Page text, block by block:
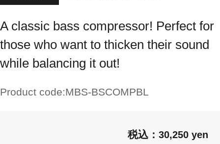
A classic bass compressor! Perfect for
those who want to thicken their sound
while balancing it out!
Product code:MBS-BSCOMPBL
30,250 yen